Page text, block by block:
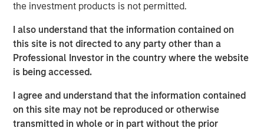
the investment products is not permitted.
I also understand that the information contained on
this site is not directed to any party other than a
Professional Investor in the country where the website
is being accessed.
I agree and understand that the information contained
on this site may not be reproduced or otherwise
transmitted in whole or in part without the prior
Ecwid will help merchants reach shoppers where they
are, whether on social media or digital marketplaces,
ushering in newfound selling flexibility and omnichannel
experiences.
Ecwid recently announced a partnership with TikTok to
help shape the future of buying on the social media
platform and strengthen the ways it's bringing shopping